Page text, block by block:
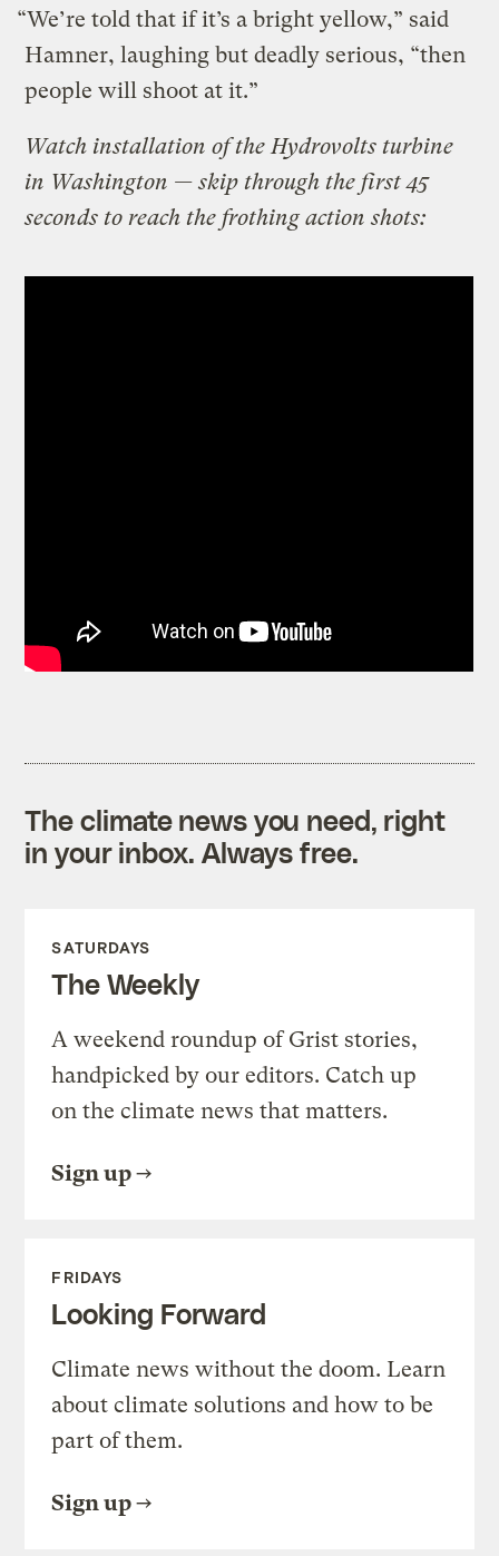
“We’re told that if it’s a bright yellow,” said
Hamner, laughing but deadly serious, “then
people will shoot at it.”
Watch installation of the Hydrovolts turbine
in Washington — skip through the first 45
seconds to reach the frothing action shots:
The climate news you need, right
in your inbox. Always free.
SATURDAYS
The Weekly
A weekend roundup of Grist stories,
handpicked by our editors. Catch up
on the climate news that matters.
Sign up
FRIDAYS
Looking Forward
Climate news without the doom. Learn
about climate solutions and how to be
part of them.
Sign up